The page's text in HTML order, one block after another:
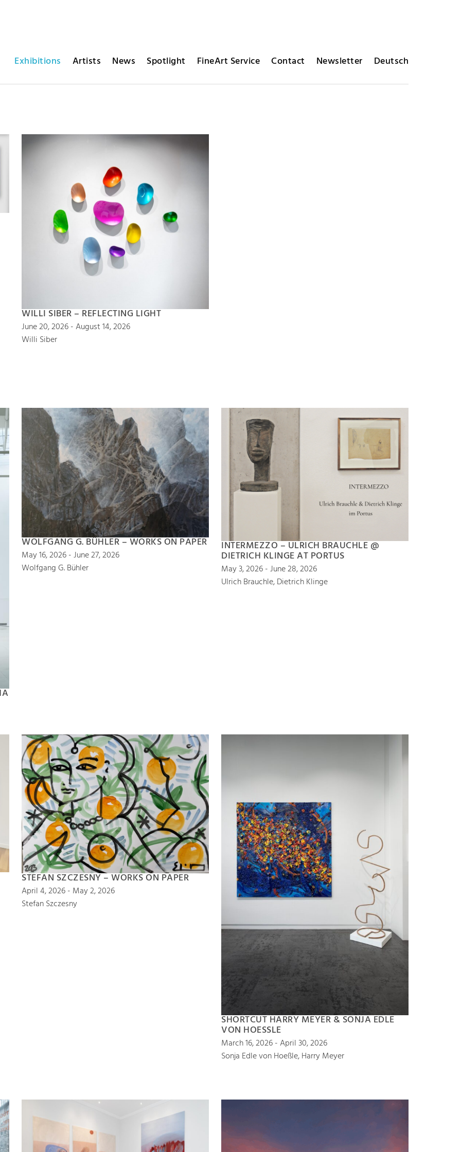
Exhibitions Artists News Spotlight FineArt Service Contact Newsletter Deutsch
WILLI SIBER – REFLECTING LIGHT
June 20, 2026 - August 14, 2026
Willi Siber
WOLFGANG G. BÜHLER – WORKS ON PAPER
May 16, 2026 - June 27, 2026
Wolfgang G. Bühler
INTERMEZZO – ULRICH BRAUCHLE @
DIETRICH KLINGE AT PORTUS
May 3, 2026 - June 28, 2026
Ulrich Brauchle, Dietrich Klinge
STEFAN SZCZESNY – WORKS ON PAPER
April 4, 2026 - May 2, 2026
Stefan Szczesny
SHORTCUT HARRY MEYER & SONJA EDLE
VON HOESSLE
March 16, 2026 - April 30, 2026
Sonja Edle von Hoeßle, Harry Meyer